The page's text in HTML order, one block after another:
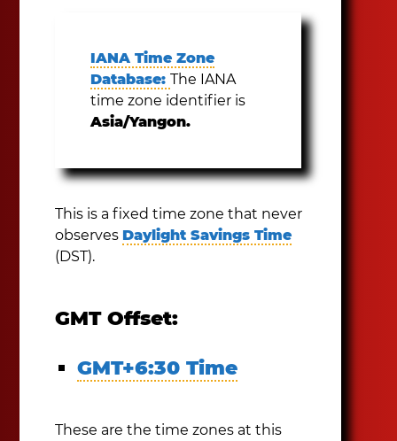
IANA Time Zone
Database:The IANA
time zone identifier is
Asia/Yangon.
This is a fixed time zone that never
observes Daylight Savings Time
(DST).
GMT Offset:
GMT+6:30 Time
These are the time zones at this